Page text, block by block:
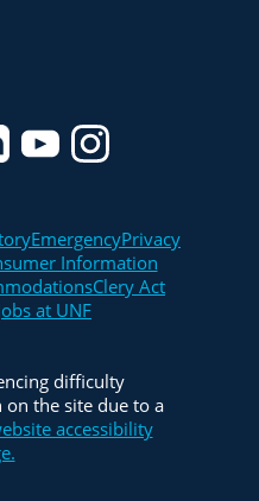
EmergencyPrivacy
Information
Clery Act
at UNF
difficulty
the site due to a
accessibility